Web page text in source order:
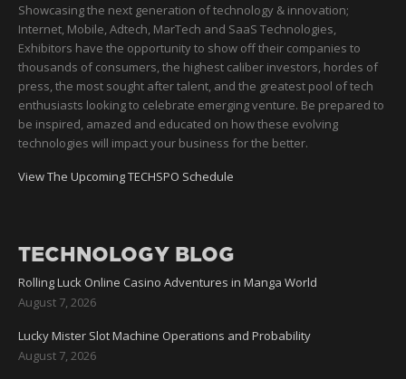
Showcasing the next generation of technology & innovation;
Internet, Mobile, Adtech, MarTech and SaaS Technologies,
Exhibitors have the opportunity to show off their companies to
thousands of consumers, the highest caliber investors, hordes of
press, the most sought after talent, and the greatest pool of tech
enthusiasts looking to celebrate emerging venture. Be prepared to
be inspired, amazed and educated on how these evolving
technologies will impact your business for the better.
View The Upcoming TECHSPO Schedule
TECHNOLOGY BLOG
Rolling Luck Online Casino Adventures in Manga World
August 7, 2026
Lucky Mister Slot Machine Operations and Probability
August 7, 2026